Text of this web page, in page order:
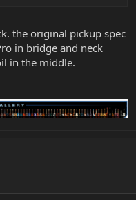
the original pickup spec
in bridge and neck
in the middle.